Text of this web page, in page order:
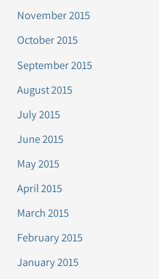
November 2015
October 2015
September 2015
August 2015
July 2015
June 2015
May 2015
April 2015
March 2015
February 2015
January 2015